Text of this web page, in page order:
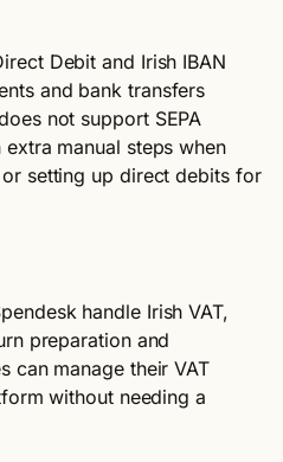
Debit and Irish IBAN
and bank transfers
not support SEPA
manual steps when
setting up direct debits for
handle Irish VAT,
preparation and
can manage their VAT
without needing a